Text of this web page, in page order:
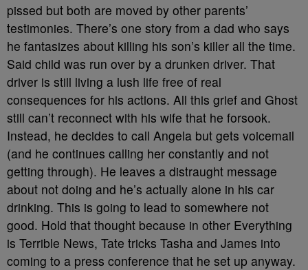
pissed but both are moved by other parents’
testimonies. There’s one story from a dad who says
he fantasizes about killing his son’s killer all the time.
Said child was run over by a drunken driver. That
driver is still living a lush life free of real
consequences for his actions. All this grief and Ghost
still can’t reconnect with his wife that he forsook.
Instead, he decides to call Angela but gets voicemail
(and he continues calling her constantly and not
getting through). He leaves a distraught message
about not doing and he’s actually alone in his car
drinking. This is going to lead to somewhere not
good. Hold that thought because in other Everything
is Terrible News, Tate tricks Tasha and James into
coming to a press conference that he set up anyway.